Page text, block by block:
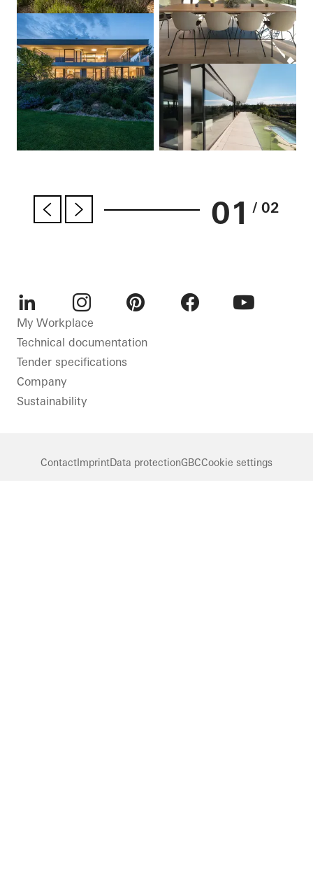
01 / 02
LinkedInInstagram
My Workplace
Technical documentation
Tender specifications
Company
Sustainability
ContactImprintData protectionGBCCookie settings